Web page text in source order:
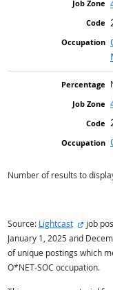
Number of results to
Source: Lightcast
job
January 1, 2025 and
of unique postings which
O*NET-SOC occupation.